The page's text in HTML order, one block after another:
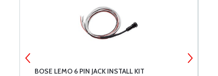
BOSE LEMO 6 PIN JACK INSTALL KIT